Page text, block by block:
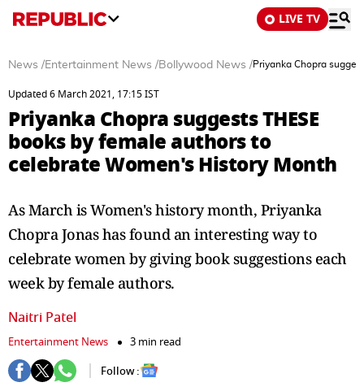
LIVE TV
News /Entertainment News /Bollywood News /Priyanka Chopra
Updated 6 March 2021, 17:15 IST
Priyanka Chopra suggests THESE
books by female authors to
celebrate Women's History Month
As March is Women's history month, Priyanka
Chopra Jonas has found an interesting way to
celebrate women by giving book suggestions each
week by female authors.
Naitri Patel
Entertainment News
3 min read
Follow :